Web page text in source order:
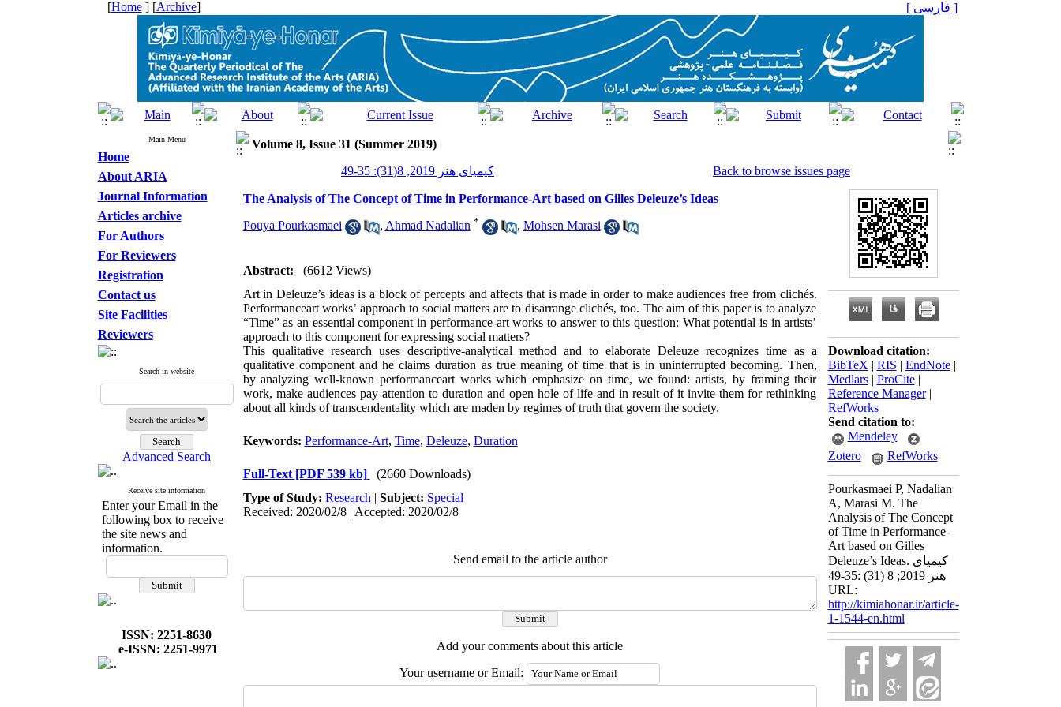
[Home] [Archive] [ فارسی ]
Main Menu
Home
About ARIA
Journal Information
Articles archive
For Authors
For Reviewers
Registration
Contact us
Site Facilities
Reviewers
Search in website
Advanced Search
Receive site information
Enter your Email in the
following box to receive
the site news and
information.
ISSN: 2251-8630
e-ISSN: 2251-9971
Volume 8, Issue 31 (Summer 2019)
کیمیای هنر 2019, 8(31): 35-49
Back to browse issues page
The Analysis of The Concept of Time in Performance-Art based on Gilles Deleuze’s Ideas
Pouya Pourkasmaei , Ahmad Nadalian * , Mohsen Marasi
Abstract:
(6612 Views)
Art in Deleuze’s ideas is a block of percepts and affects that is made in order to make audiences free from clichés.
Performanceart works’ approach to social matters are to disarrange clichés, too. The aim of this paper is to analyze
“Time” as an essential component in performance-art works to answer to this question: What potential is in artists’
approach to this component for expressing social matters?
This qualitative research uses descriptive-analytical method and to elaborate Deleuze recognizes time as a
qualitative component and he claims duration as true meaning of time that is in uninterrupted becoming. Then,
by analyzing well-known performanceart works which emphasize on time, we found: artists, by framing their
work, make audiences pay attention to duration and open hole of life and in result of it invite them for rethinking
about all kinds of transcendentality which are maden by regimes of truth that govern the society.
Keywords: Performance-Art, Time, Deleuze, Duration
Full-Text [PDF 539 kb]
(2660 Downloads)
Type of Study: Research | Subject: Special
Received: 2020/02/8 | Accepted: 2020/02/8
Send email to the article author
Add your comments about this article
Your username or Email:
Download citation:
BibTeX | RIS | EndNote|
Medlars| ProCite|
Reference Manager|
RefWorks
Send citation to:
Mendeley
Zotero
RefWorks
Pourkasmaei P, Nadalian
A, Marasi M. The
Analysis of The Concept
of Time in Performance-
Art based on Gilles
Deleuze’s Ideas. کیمیای
هنر 2019; 8 (31) :35-49
URL:
http://kimiahonar.ir/article-
1-1544-en.html